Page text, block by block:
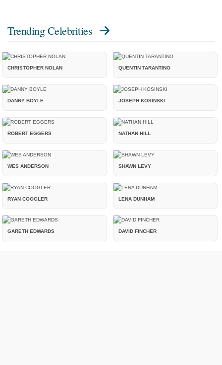
Trending Celebrities
CHRISTOPHER NOLAN QUENTIN TARANTINO
DANNY BOYLE JOSEPH KOSINSKI
ROBERT EGGERS NATHAN HILL
WES ANDERSON SHAWN LEVY
RYAN COOGLER LENA DUNHAM
GARETH EDWARDS DAVID FINCHER